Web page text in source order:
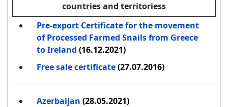
countries and territoriess
Pre-export Certificate for the movement
of Processed Farmed Snails from Greece
to Ireland (16.12.2021)
Free sale certificate(27.07.2016)
Azerbaijan (28.05.2021)